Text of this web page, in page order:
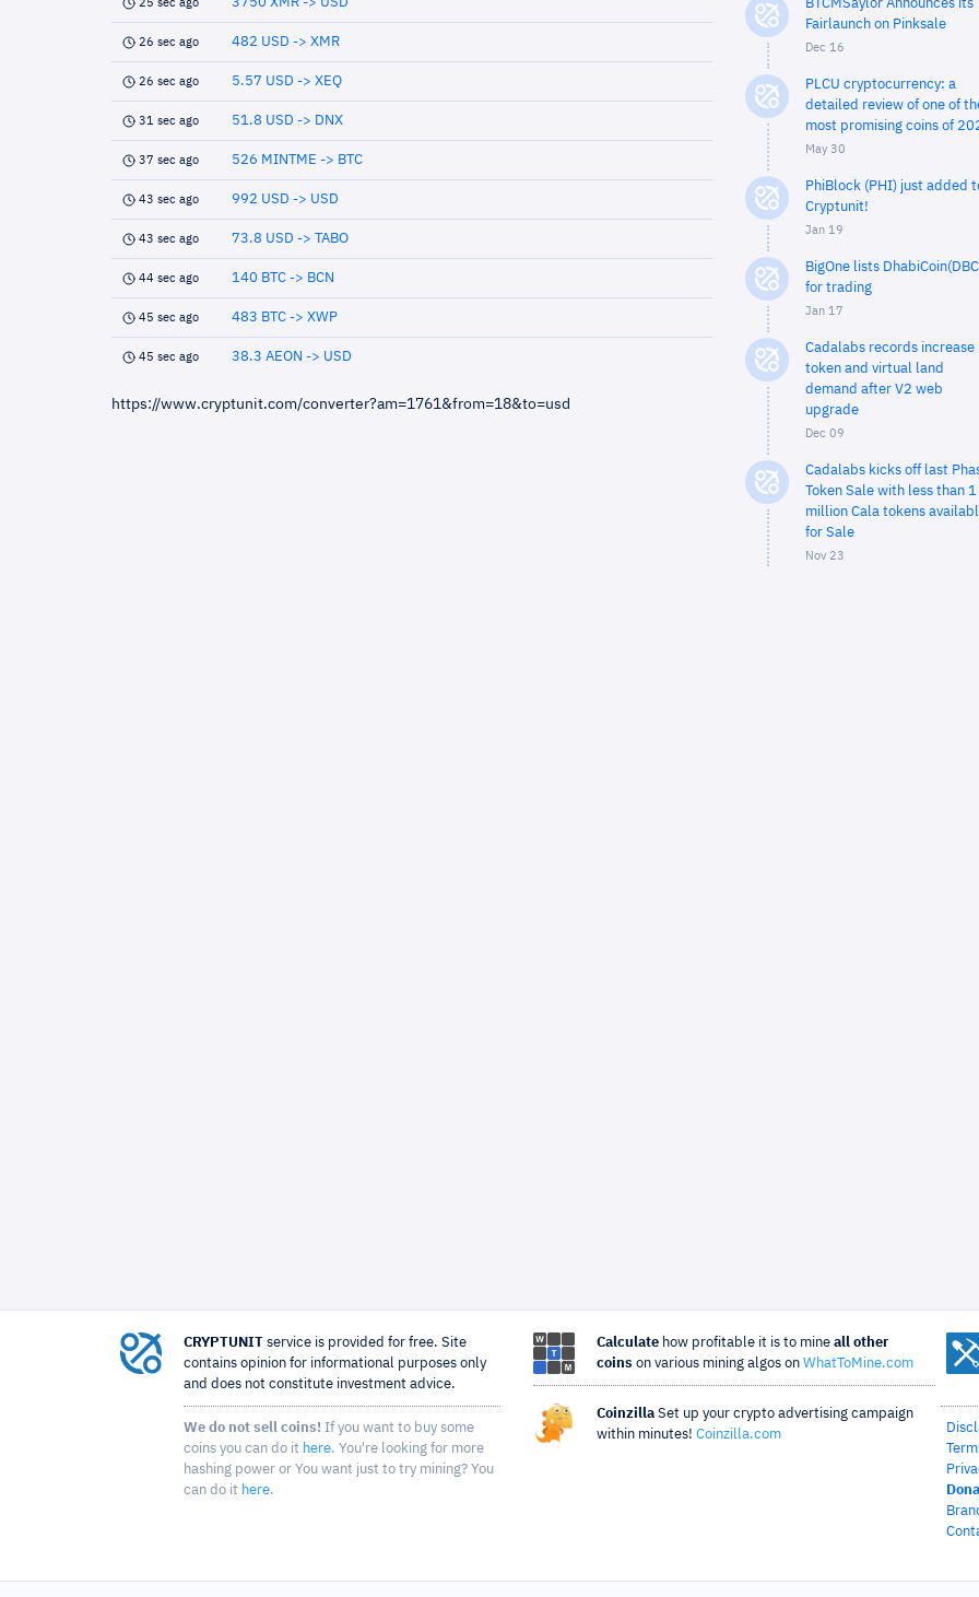
25 sec ago
26 sec ago 482 USD -> XMR
26 sec ago 5.57 USD -> XEQ
31 sec ago 51.8 USD -> DNX
37 sec ago 526 MINTME -> BTC
43 sec ago 992 USD -> USD
43 sec ago 73.8 USD -> TABO
44 sec ago 140 BTC -> BCN
45 sec ago 483 BTC -> XWP
45 sec ago 38.3 AEON -> USD
https://www.cryptunit.com/converter?am=1761&from=18&to=usd
BTCMSaylor Announces its
Fairlaunch on Pinksale
Dec 16
PLCU cryptocurrency: a
detailed review of one of
most promising coins of
May 30
PhiBlock (PHI) just added
Cryptunit!
Jan 19
BigOne lists
for trading
Jan 17
Cadalabs records increase
token and virtual land
demand after V2 web
upgrade
Dec 09
Cadalabs kicks off last
Token Sale with less than 1
million Cala tokens
for Sale
Nov 23
CRYPTUNIT service is provided for free. Site
contains opinion for informational purposes only
and does not constitute investment advice.
We do not sell coins! If you want to buy some
coins you can do it here. You're looking for more
hashing power or You want just to try mining? You
can do it here.
Calculatehow profitable it is to mine all other
coins on various mining algos on WhatToMine.com
CoinzillaSet up your crypto advertising campaign
within minutes! Coinzilla.com